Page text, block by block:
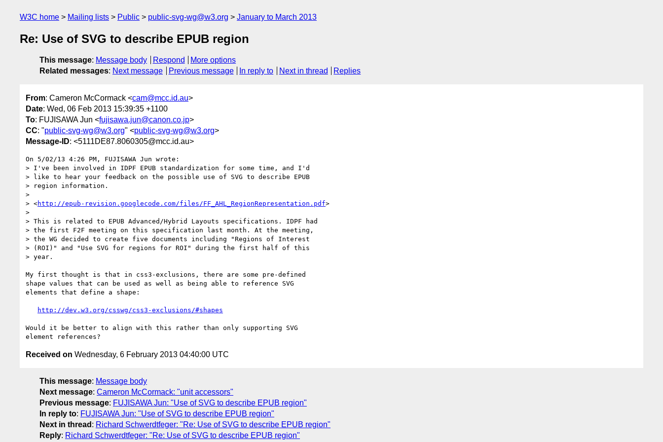
W3C home Mailing lists Public public-svg-wg@w3.org January to March 2013
Re: Use of SVG to describe EPUB region
This message: Message body Respond
More options
Related messages: Next message Previous message In reply to Next in thread Replies
From: Cameron McCormack <cam@mcc.id.au>
Date: Wed, 06 Feb 2013 15:39:35 +1100
To: FUJISAWA Jun <fujisawa.jun@canon.co.jp>
CC: "public-svg-wg@w3.org" <public-svg-wg@w3.org>
Message-ID: <5111DE87.8060305@mcc.id.au>
On 5/02/13 4:26 PM, FUJISAWA Jun wrote:
> I've been involved in IDPF EPUB standardization for some time, and I'd
> like to hear your feedback on the possible use of SVG to describe EPUB
> region information.
>
> <http://epub-revision.googlecode.com/files/FF_AHL_RegionRepresentation.pdf>
>
> This is related to EPUB Advanced/Hybrid Layouts specifications. IDPF had
> the first F2F meeting on this specification last month. At the meeting,
> the WG decided to create five documents including "Regions of Interest
> (ROI)" and "Use SVG for regions for ROI" during the first half of this
> year.
My first thought is that in css3-exclusions, there are some pre-defined
shape values that can be used as well as being able to reference SVG
elements that define a shape:
http://dev.w3.org/csswg/css3-exclusions/#shapes
Would it be better to align with this rather than only supporting SVG
Received on Wednesday, 6 February 2013 04:40:00 UTC
This message: Message body
Next message: Cameron McCormack: "unit accessors"
Previous message: FUJISAWA Jun: "Use of SVG to describe EPUB region"
In reply to: FUJISAWA Jun: "Use of SVG to describe EPUB region"
Next in thread : Richard Schwerdtfeger: "Re: Use of SVG to describe EPUB region"
Reply: Richard Schwerdtfeger: "Re: Use of SVG to describe EPUB region"